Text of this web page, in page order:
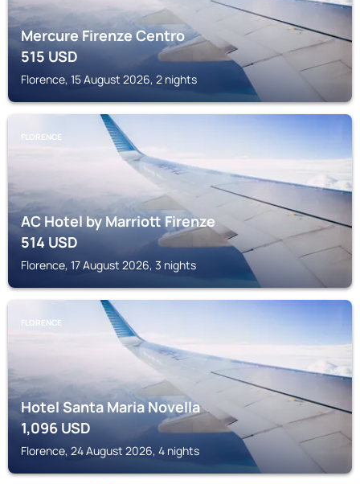
Mercure Firenze Centro
515USD
Florence, 15 August 2026, 2 nights
FLORENCE
AC Hotel by Marriott Firenze
514USD
Florence, 17 August 2026, 3 nights
FLORENCE
Hotel Santa Maria Novella
1,096USD
Florence, 24 August 2026, 4 nights